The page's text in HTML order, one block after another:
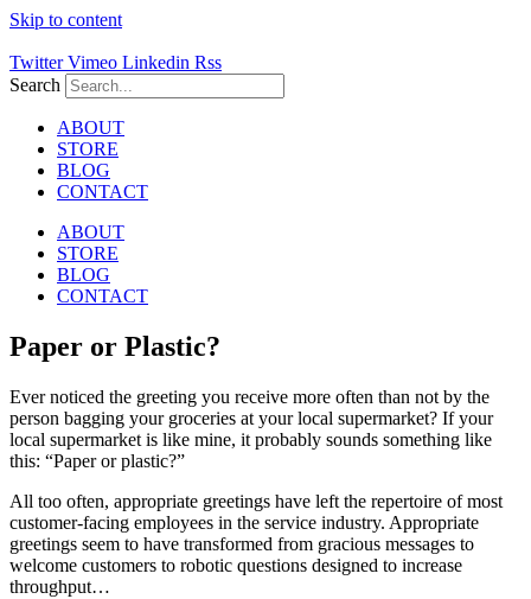
Skip to content
Twitter Vimeo Linkedin Rss
Search
ABOUT
STORE
BLOG
CONTACT
ABOUT
STORE
BLOG
CONTACT
Paper or Plastic?
Ever noticed the greeting you receive more often than not by the
person bagging your groceries at your local supermarket? If your
local supermarket is like mine, it probably sounds something like
this: “Paper or plastic?”
All too often, appropriate greetings have left the repertoire of most
customer-facing employees in the service industry. Appropriate
greetings seem to have transformed from gracious messages to
welcome customers to robotic questions designed to increase
throughput…